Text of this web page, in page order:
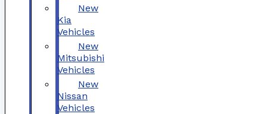
New
Kia
Vehicles
New
Mitsubishi
Vehicles
New
Nissan
Vehicles